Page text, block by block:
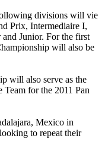
divisions will vie
Prix, Intermediaire I,
Junior. For the first
will also be
will also serve as the
for the 2011 Pan
Mexico in
to repeat their